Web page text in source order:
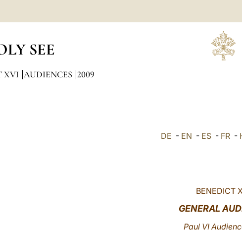
SEE
XVI AUDIENCES 2009
DE - EN - ES- FR-
BENEDICT
GENERAL
Paul VI